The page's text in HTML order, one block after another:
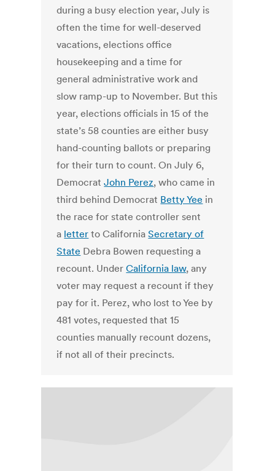
during a busy election year, July is
often the time for well-deserved
vacations, elections office
housekeeping and a time for
general administrative work and
slow ramp-up to November. But this
year, elections officials in 15 of the
state’s 58 counties are either busy
hand-counting ballots or preparing
for their turn to count. On July 6,
DemocratJohn Perez, who came in
third behind Democrat Betty Yee in
the race for state controller sent
a letter to CaliforniaSecretary of
State Debra Bowen requesting a
recount. UnderCalifornia law, any
voter may request a recount if they
pay for it. Perez, who lost to Yee by
481 votes, requested that 15
counties manually recount dozens,
if not all of their precincts.